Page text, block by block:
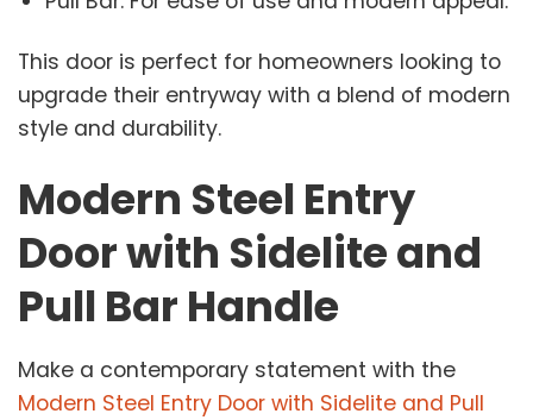
This door is perfect for homeowners looking to
upgrade their entryway with a blend of modern
style and durability.
Modern Steel Entry
Door with Sidelite and
Pull Bar Handle
Make a contemporary statement with the
Modern Steel Entry Door with Sidelite and Pull